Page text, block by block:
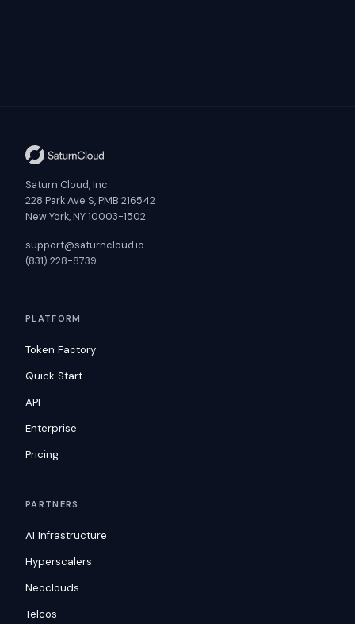
Saturn Cloud, Inc
228 Park Ave S, PMB 216542
New York, NY 10003-1502
support@saturncloud.io
(831) 228-8739
PLATFORM
Token Factory
Quick Start
API
Enterprise
Pricing
PARTNERS
AI Infrastructure
Hyperscalers
Neoclouds
Telcos